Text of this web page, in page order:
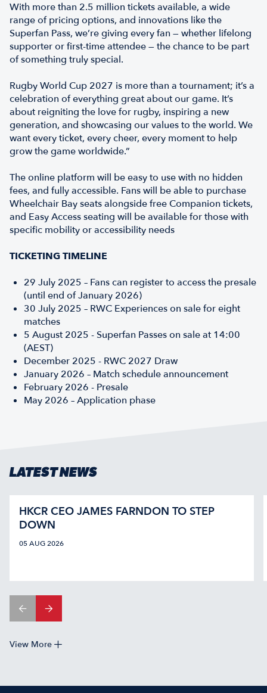
With more than 2.5 million tickets available, a wide
range of pricing options, and innovations like the
Superfan Pass, we’re giving every fan — whether lifelong
supporter or first-time attendee — the chance to be part
of something truly special.
Rugby World Cup 2027 is more than a tournament; it’s a
celebration of everything great about our game. It’s
about reigniting the love for rugby, inspiring a new
generation, and showcasing our values to the world. We
want every ticket, every cheer, every moment to help
grow the game worldwide.”
The online platform will be easy to use with no hidden
fees, and fully accessible. Fans will be able to purchase
Wheelchair Bay seats alongside free Companion tickets,
and Easy Access seating will be available for those with
specific mobility or accessibility needs
TICKETING TIMELINE
29 July 2025 – Fans can register to access the presale
(until end of January 2026)
30 July 2025 – RWC Experiences on sale for eight
matches
5 August 2025 - Superfan Passes on sale at 14:00
(AEST)
December 2025 - RWC 2027 Draw
January 2026 – Match schedule announcement
February 2026 - Presale
May 2026 – Application phase
LATEST NEWS
HKCR CEO JAMES FARNDON TO STEP
DOWN
05 AUG 2026
View More